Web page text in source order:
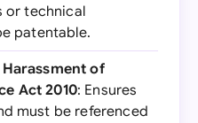
or technical
patentable.
of
Act 2010: Ensures
must be referenced